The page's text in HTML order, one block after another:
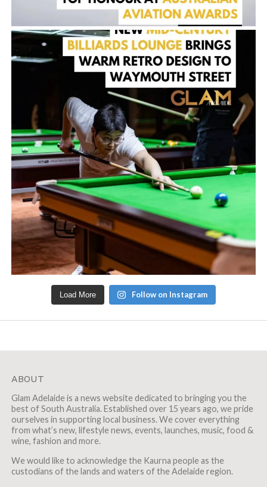
Load More Follow on Instagram
ABOUT
Glam Adelaide is a news website dedicated to bringing you the
best of South Australia. Established over 15 years ago, we pride
ourselves in supporting local business. We cover everything
from what’s new, lifestyle news, events, launches, music, food &
wine, fashion and more.
We would like to acknowledge the Kaurna people as the
custodians of the lands and waters of the Adelaide region.